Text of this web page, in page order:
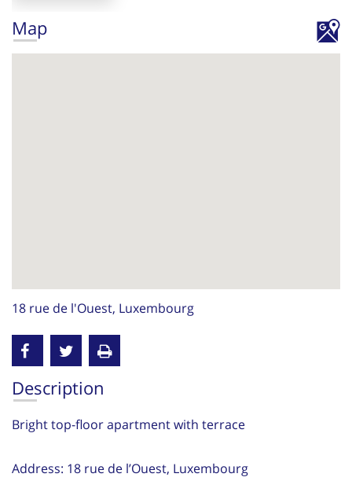
Map
18 rue de l'Ouest, Luxembourg
Description
Bright top-floor apartment with terrace
Address: 18 rue de l’Ouest, Luxembourg